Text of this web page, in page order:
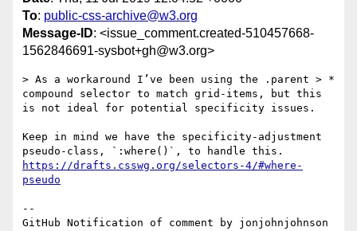
To: public-css-archive@w3.org
Message-ID: <issue_comment.created-510457668-
1562846691-sysbot+gh@w3.org>
> As a workaround I’ve been using the .parent > *
compound selector to match grid-items, but this
is not ideal for potential specificity issues.
Keep in mind we have the specificity-adjustment
https://drafts.csswg.org/selectors-4/#where-
pseudo
--
GitHub Notification of comment by jonjohnjohnson